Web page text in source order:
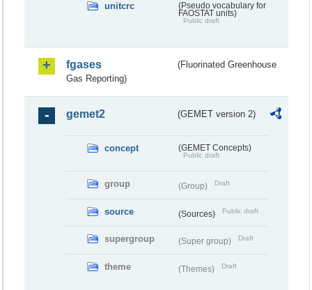
unitcrc
(Pseudo vocabulary for
FAOSTAT units)
Public draft
fgases
(Fluorinated Greenhouse
Gas Reporting)
gemet2 (GEMET version 2)
concept (GEMET Concepts)
Public draft
group (Group) Draft
source (Sources) Public draft
supergroup (Super group) Draft
theme (Themes) Draft